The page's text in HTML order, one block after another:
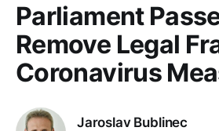
Parliament
Remove Legal
Coronavirus
Jaroslav Bublinec